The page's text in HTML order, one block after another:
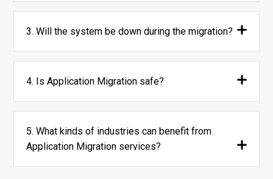
3. Will the system be down during the migration?
4. Is Application Migration safe?
5. What kinds of industries can benefit from
Application Migration services?